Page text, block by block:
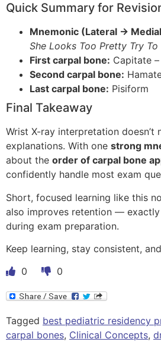
Quick Summary for
Mnemonic (Lateral →
She Looks Too Pretty Try
First carpal bone: Capitate –
Second carpal bone:
Last carpal bone: Pisiform
Final Takeaway
Wrist X-ray interpretation doesn’t
explanations. With one strong
about the order of carpal bone
confidently handle most exam
Short, focused learning like this
also improves retention —
during exam preparation.
Keep learning, stay consistent,
0
0
Tagged best pediatric residency
carpal bones, Clinical Concepts,